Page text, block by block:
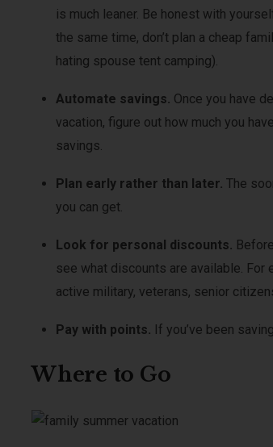
is much leaner. Be honest with
the same time, don’t plan a cheap
hating spouse tent camping).
Automate savings. Once you have
vacation, figure out how much you
savings.
Plan early rather than later. The
you can get.
Look for personal discounts.
see what discounts are available.
active military, veterans, senior
Pay with points. If you’ve been
Where to Go